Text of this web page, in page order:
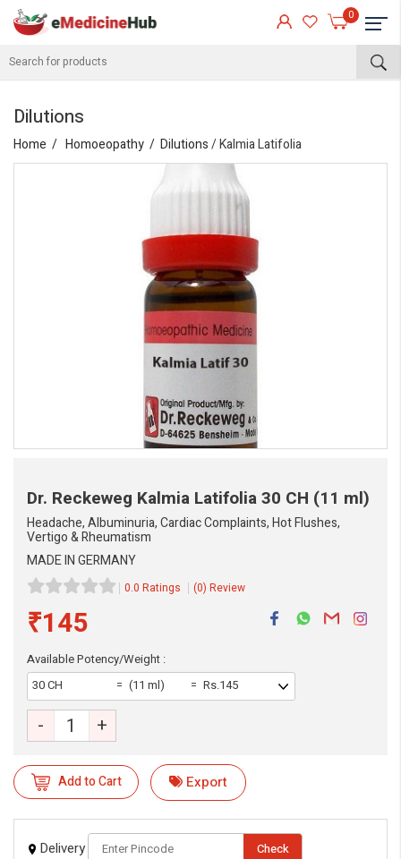
0
Dilutions
Home Homoeopathy Dilutions/ Kalmia Latifolia
Dr. Reckeweg Kalmia Latifolia30 CH (11 ml)
Headache, Albuminuria, Cardiac Complaints, Hot Flushes,
Vertigo & Rheumatism
MADE IN GERMANY
0.0 Ratings (0) Review
₹145
Available Potency/Weight :
30 CH
(11 ml) Rs.145
- +
Add to Cart Export
Delivery Check
eMedicineHub Assistant
Always available • 24 / 7